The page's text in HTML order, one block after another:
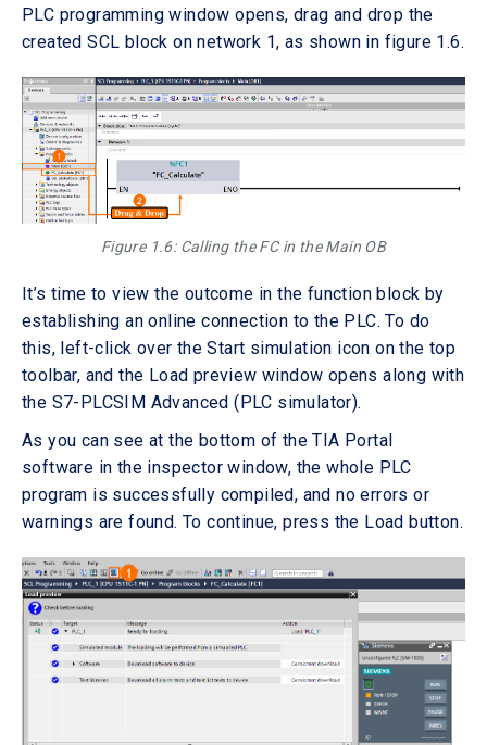
PLC programming window opens, drag and drop the
created SCL block on network 1, as shown in figure 1.6.
Figure 1.6: Calling the FC in the Main OB
It’s time to view the outcome in the function block by
establishing an online connection to the PLC. To do
this, left-click over the Start simulation icon on the top
toolbar, and the Load preview window opens along with
the S7-PLCSIM Advanced (PLC simulator).
As you can see at the bottom of the TIA Portal
software in the inspector window, the whole PLC
program is successfully compiled, and no errors or
warnings are found. To continue, press the Load button.